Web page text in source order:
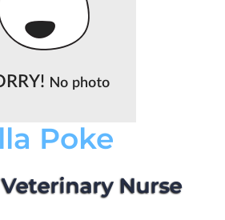
Poke
Nurse